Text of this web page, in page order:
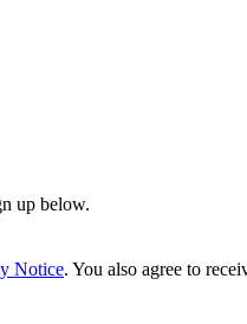
up below.
Notice. You also agree to